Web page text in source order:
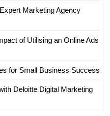
Marketing Agency
of Utilising an Online Ads
for Small Business Success
Deloitte Digital Marketing